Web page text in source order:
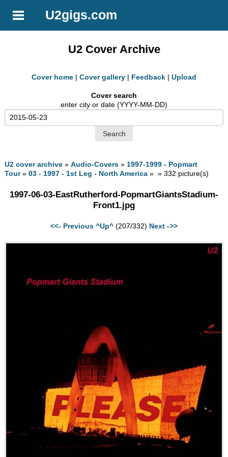
U2gigs.com
U2 Cover Archive
Cover home | Cover gallery | Feedback | Upload
Cover search
enter city or date (YYYY-MM-DD)
U2 cover archive »Audio-Covers » 1997-1999 - Popmart
Tour»03 - 1997 - 1st Leg - North America » » 332 picture(s)
1997-06-03-EastRutherford-PopmartGiantsStadium-
Front1.jpg
<<- Previous ^Up^ (207/332) Next ->>